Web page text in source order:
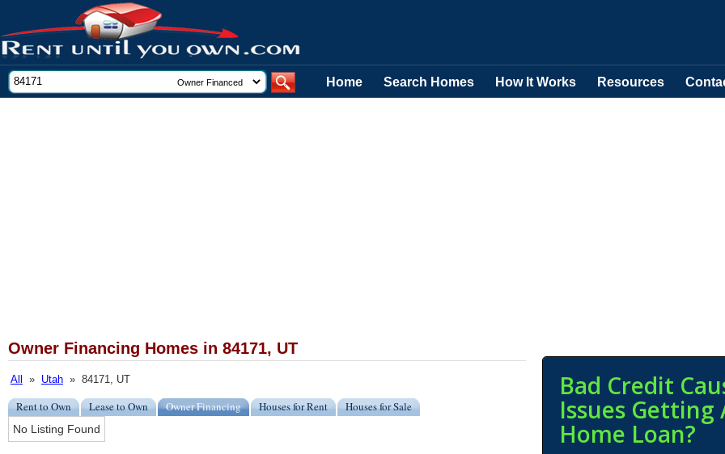
Home Search Homes How It Works Resources
Owner Financing Homes in 84171, UT
All » Utah » 84171, UT
Rent to Own Lease to Own Owner Financing Houses for Rent Houses for Sale
No Listing Found
Bad Credit
Issues Getting
Home Loan?